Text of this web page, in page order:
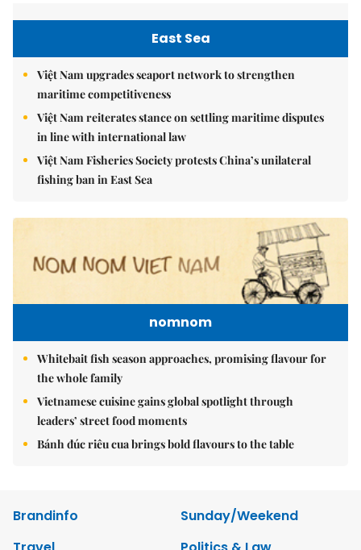
East Sea
Việt Nam upgrades seaport network to strengthen
maritime competitiveness
Việt Nam reiterates stance on settling maritime disputes
in line with international law
Việt Nam Fisheries Society protests China’s unilateral
fishing ban in East Sea
nomnom
Whitebait fish season approaches, promising flavour for
the whole family
Vietnamese cuisine gains global spotlight through
leaders’ street food moments
Bánh đúc riêu cua brings bold flavours to the table
Brandinfo
Sunday/Weekend